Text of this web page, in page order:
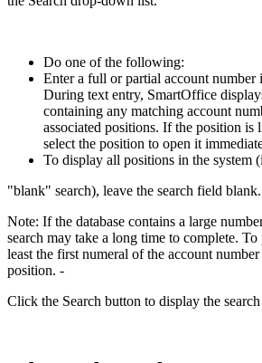
Do one of the following:
Enter a full or partial account number
During text entry, SmartOffice
containing any matching account
associated positions. If the position is
select the position to open it
To display all positions in the system
"blank" search), leave the search field blank.
Note: If the database contains a large
search may take a long time to complete. To
least the first numeral of the account
position. -
Click the Search button to display the search